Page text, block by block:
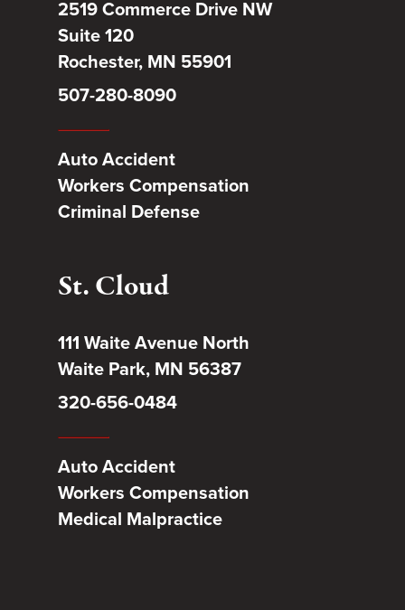
2519 Commerce Drive NW
Suite 120
Rochester, MN 55901
507-280-8090
Auto Accident
Workers Compensation
Criminal Defense
St. Cloud
111 Waite Avenue North
Waite Park, MN 56387
320-656-0484
Auto Accident
Workers Compensation
Medical Malpractice